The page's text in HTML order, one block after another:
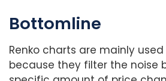
Bottomline
Renko charts are mainly
because they filter the noise